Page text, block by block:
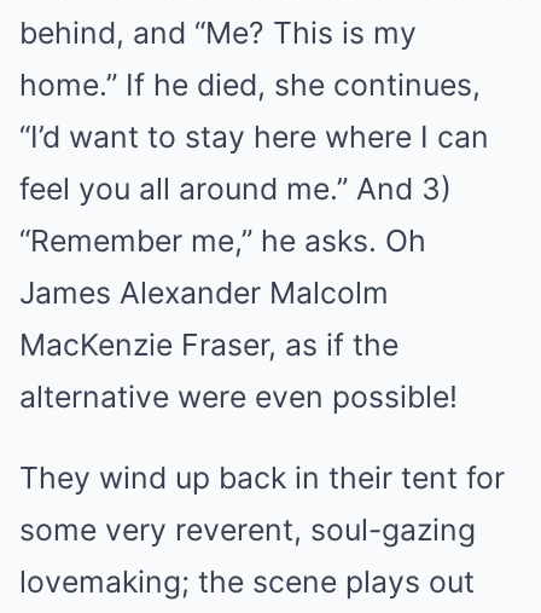
behind, and “Me? This is my
home.” If he died, she continues,
“I’d want to stay here where I can
feel you all around me.” And 3)
“Remember me,” he asks. Oh
James Alexander Malcolm
MacKenzie Fraser, as if the
alternative were even possible!
They wind up back in their tent for
some very reverent, soul-gazing
lovemaking; the scene plays out